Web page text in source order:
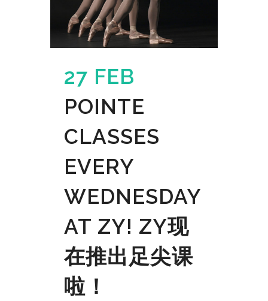
27 FEB
POINTE
CLASSES
EVERY
WEDNESDAY
AT ZY! ZY现
在推出足尖课
啦！